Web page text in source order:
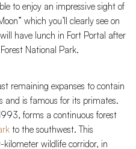
to enjoy an impressive sight of
which you’ll clearly see on
have lunch in Fort Portal after
National Park.
remaining expanses to contain
and is famous for its primates.
forms a continuous forest
to the southwest. This
wildlife corridor, in